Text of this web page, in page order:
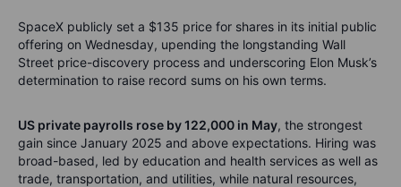
SpaceX publicly set a $135 price for shares in its initial public
offering on Wednesday, upending the longstanding Wall
Street price-discovery process and underscoring Elon Musk’s
determination to raise record sums on his own terms.
US private payrolls rose by 122,000 in May, the strongest
gain since January 2025 and above expectations. Hiring was
broad-based, led by education and health services as well as
trade, transportation, and utilities, while natural resources,